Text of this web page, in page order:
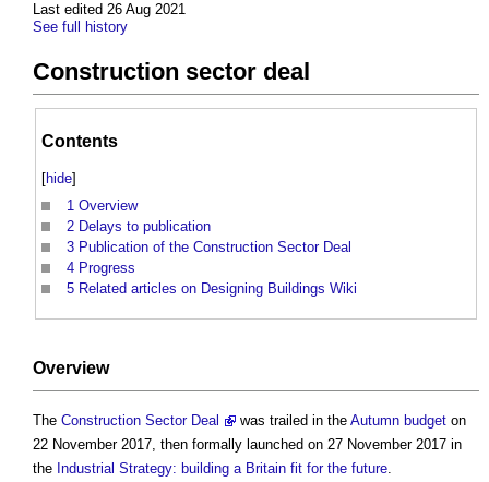
Last edited 26 Aug 2021
See full history
Construction sector deal
Contents
[hide]
1 Overview
2 Delays to publication
3 Publication of the Construction Sector Deal
4 Progress
5 Related articles on Designing Buildings Wiki
Overview
The Construction Sector Deal was trailed in the Autumn budget on
22 November 2017, then formally launched on 27 November 2017 in
the Industrial Strategy: building a Britain fit for the future.